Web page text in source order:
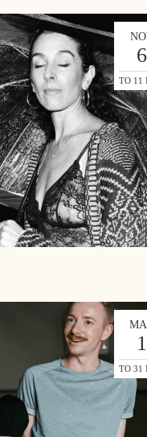
6
TO 11
1
TO 31